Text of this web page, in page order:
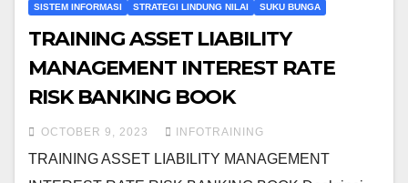
SISTEM INFORMASI
STRATEGI LINDUNG NILAI SUKU BUNGA
TRAINING ASSET LIABILITY
MANAGEMENT INTEREST RATE
RISK BANKING BOOK
OCTOBER 9, 2023 INFOTRAINING
TRAINING ASSET LIABILITY MANAGEMENT